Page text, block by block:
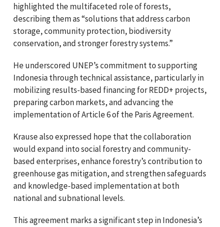
highlighted the multifaceted role of forests,
describing them as “solutions that address carbon
storage, community protection, biodiversity
conservation, and stronger forestry systems.”
He underscored UNEP’s commitment to supporting
Indonesia through technical assistance, particularly in
mobilizing results-based financing for REDD+ projects,
preparing carbon markets, and advancing the
implementation of Article 6 of the Paris Agreement.
Krause also expressed hope that the collaboration
would expand into social forestry and community-
based enterprises, enhance forestry’s contribution to
greenhouse gas mitigation, and strengthen safeguards
and knowledge-based implementation at both
national and subnational levels.
This agreement marks a significant step in Indonesia’s